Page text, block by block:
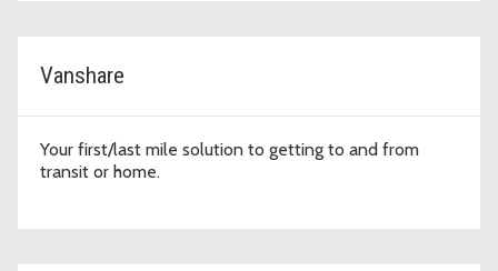
Vanshare
Your first/last mile solution to getting to and from
transit or home.